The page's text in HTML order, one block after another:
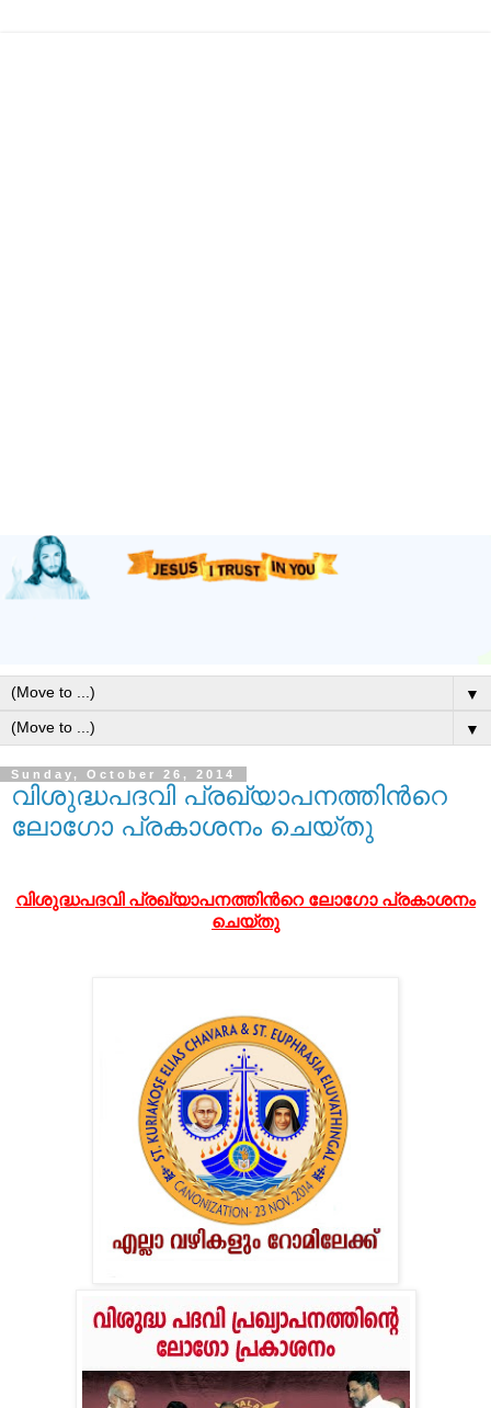
▼
▼
Sunday, October 26, 2014
വിശുദ്ധപദവി പ്രഖ്യാപനത്തിന്‍റെ
ലോഗോ പ്രകാശനം ചെയ്തു
വിശുദ്ധപദവി പ്രഖ്യാപനത്തിന്‍റെലോഗോ പ്രകാശനം
ചെയ്തു